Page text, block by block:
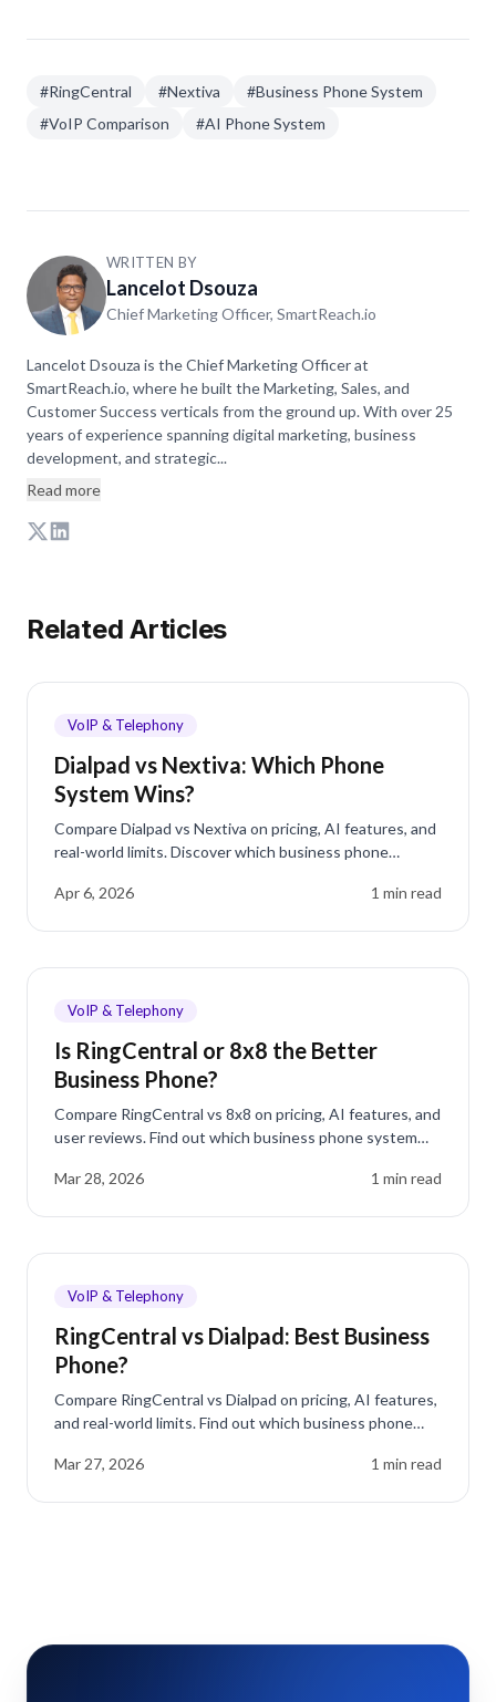
check the fair use policy before committing.
#RingCentral #Nextiva #Business Phone System
#VoIP Comparison #AI Phone System
WRITTEN BY
Lancelot Dsouza
Chief Marketing Officer, SmartReach.io
Lancelot Dsouza is the Chief Marketing Officer at
SmartReach.io, where he built the Marketing, Sales, and
Customer Success verticals from the ground up. With over 25
years of experience spanning digital marketing, business
development, and strategic...
Read more
Related Articles
VoIP & Telephony
Dialpad vs Nextiva: Which Phone
System Wins?
Compare Dialpad vs Nextiva on pricing, AI features, and
real-world limits. Discover which business phone
Apr 6, 2026
1 min read
VoIP & Telephony
Is RingCentral or 8x8 the Better
Business Phone?
Compare RingCentral vs 8x8 on pricing, AI features, and
user reviews. Find out which business phone system
Mar 28, 2026
1 min read
VoIP & Telephony
RingCentral vs Dialpad: Best Business
Phone?
Compare RingCentral vs Dialpad on pricing, AI features,
and real-world limits. Find out which business phone
Mar 27, 2026
1 min read